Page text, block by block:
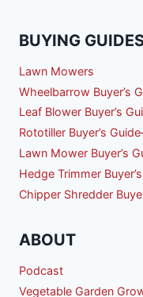
BUYING
Lawn Mowers
Wheelbarrow Buyer’s
Leaf Blower Buyer’s
Rototiller Buyer’s
Lawn Mower Buyer’s
Hedge Trimmer
Chipper Shredder
ABOUT
Podcast
Vegetable Garden